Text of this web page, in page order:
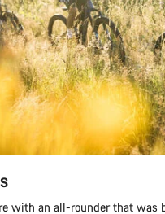
with an all-rounder that was